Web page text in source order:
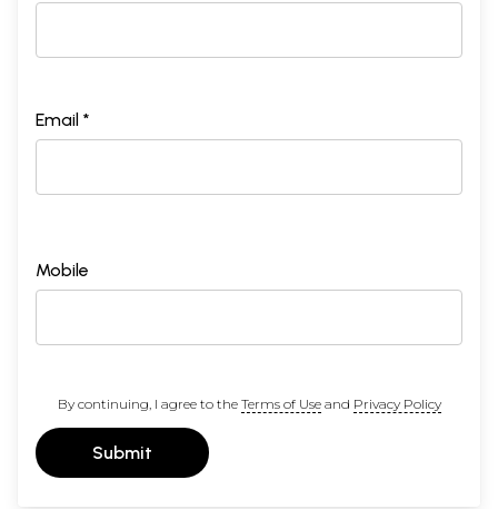
Email *
Mobile
By continuing, I agree to the Terms of Useand Privacy Policy
Submit